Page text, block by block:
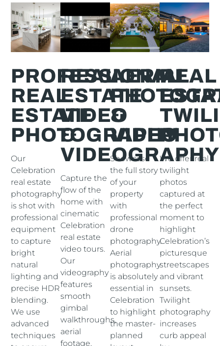
PROFESSIONAL
REAL
ESTATE
PHOTOGRAPHY
Our
Celebration
real estate
photography
is shot with
professional
equipment
to capture
bright
natural
lighting and
precise HDR
blending.
We use
advanced
techniques
REAL
ESTATE
VIDEO
&
VIDEOGRAPHY
Capture the
flow of the
home with
cinematic
Celebration
real estate
video tours.
Our
videography
features
smooth
gimbal
walkthroughs,
aerial
footage,
AERIAL
&
VIDEO
Showcase
the full story
of your
property
with
professional
drone
photography.
Aerial
photography
is absolutely
essential in
Celebration
to highlight
the master-
planned
REAL
We offer real
twilight
photos
captured at
the perfect
moment to
highlight
Celebration’s
picturesque
streetscapes
and vibrant
sunsets.
Twilight
photography
increases
curb appeal